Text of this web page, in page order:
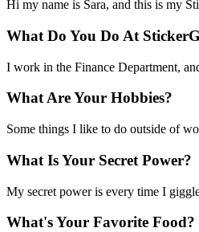
Hi my name is Sara, and this is my
What Do You Do At
I work in the Finance Department,
What Are Your Hobbies?
Some things I like to do outside of
What Is Your Secret Power?
My secret power is every time I
What's Your Favorite Food?